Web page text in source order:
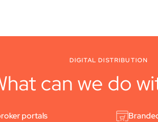
DIGITAL DISTRIBUTION
can we do
portals